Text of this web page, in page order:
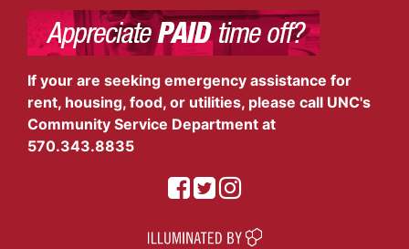
If your are seeking emergency assistance for
rent, housing, food, or utilities, please call UNC's
Community Service Department at
570.343.8835